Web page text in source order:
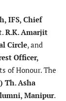
IFS, Chief
R.K. Amarjit
Circle, and
Officer,
of Honour. The
Th. Asha
Manipur.